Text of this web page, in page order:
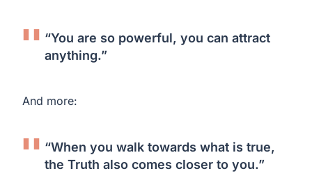
“You are so powerful, you can attract
anything.”
And more:
“When you walk towards what is true,
the Truth also comes closer to you.”